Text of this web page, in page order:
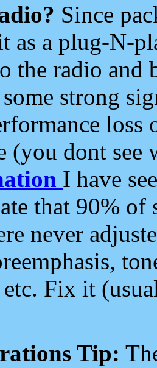
Since
as a plug-N-
the radio and
strong
loss
(you dont see
I have
that 90%
never
etc. Fix it
Tip: